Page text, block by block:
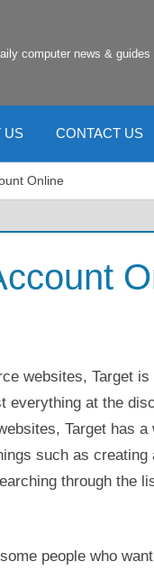
computer news &
US CONTACT US
Online
websites, Target is
everything at the
Target has a
such as creating
through the
people who